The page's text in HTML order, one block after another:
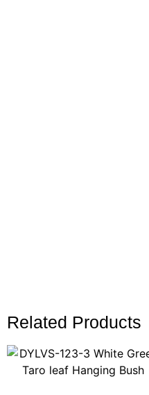
Related Products